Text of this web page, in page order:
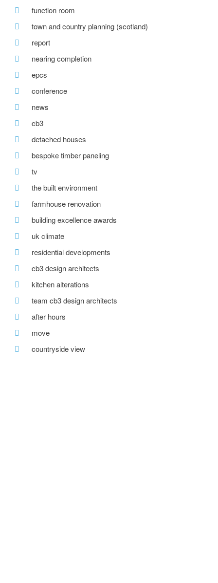
function room
town and country planning (scotland)
report
nearing completion
epcs
conference
news
cb3
detached houses
bespoke timber paneling
tv
the built environment
farmhouse renovation
building excellence awards
uk climate
residential developments
cb3 design architects
kitchen alterations
team cb3 design architects
after hours
move
countryside view